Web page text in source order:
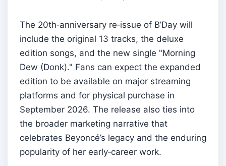
The 20th‑anniversary re‑issue of B’Day will
include the original 13 tracks, the deluxe
edition songs, and the new single "Morning
Dew (Donk)." Fans can expect the expanded
edition to be available on major streaming
platforms and for physical purchase in
September 2026. The release also ties into
the broader marketing narrative that
celebrates Beyoncé’s legacy and the enduring
popularity of her early‑career work.